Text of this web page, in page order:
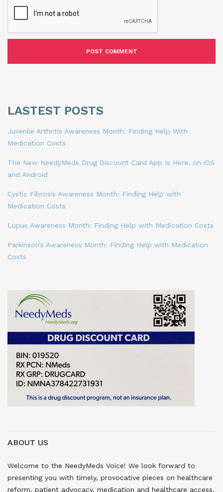
LASTEST POSTS
Juvenile Arthritis Awareness Month: Finding Help With
Medication Costs
The New NeedyMeds Drug Discount Card App Is Here, on iOS
and Android
Cystic Fibrosis Awareness Month: Finding Help with
Medication Costs
Lupus Awareness Month: Finding Help with Medication Costs
Parkinson’s Awareness Month: Finding Help with Medication
Costs
ABOUT US
Welcome to the NeedyMeds Voice! We look forward to
presenting you with timely, provocative pieces on healthcare
reform, patient advocacy, medication and healthcare access,